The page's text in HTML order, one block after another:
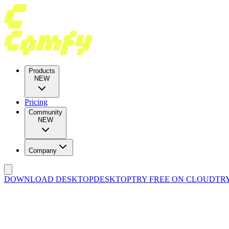
Products
NEW
Pricing
Community
NEW
Company
DOWNLOAD DESKTOPDESKTOPTRY FREE ON CLOUD